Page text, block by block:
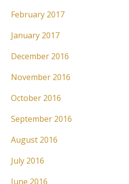
February 2017
January 2017
December 2016
November 2016
October 2016
September 2016
August 2016
July 2016
June 2016